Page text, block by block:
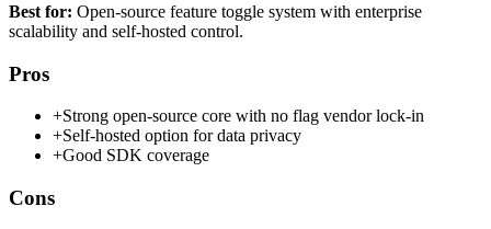
Best for: Open-source feature toggle system with enterprise
scalability and self-hosted control.
Pros
+Strong open-source core with no flag vendor lock-in
+Self-hosted option for data privacy
+Good SDK coverage
Cons